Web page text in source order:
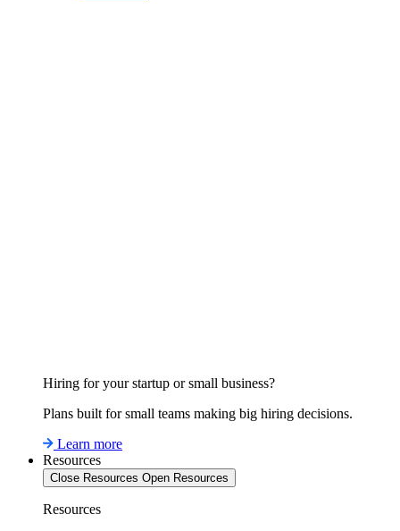
Hiring for your startup or small business?
Plans built for small teams making big hiring decisions.
Learn more
Resources
Close Resources Open Resources
Resources